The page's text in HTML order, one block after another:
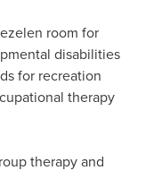
room for
disabilities
for recreation
therapy
therapy and